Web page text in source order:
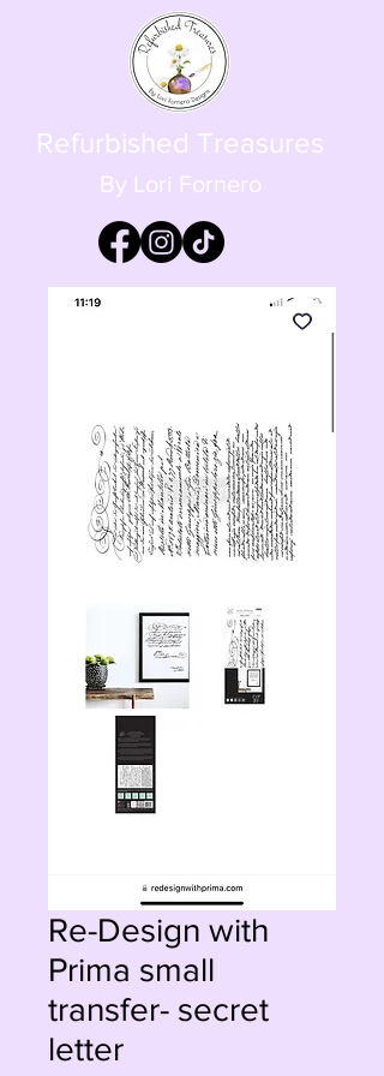
Refurbished Treasures
By Lori Fornero
Re-Design with
Prima small
transfer- secret
letter